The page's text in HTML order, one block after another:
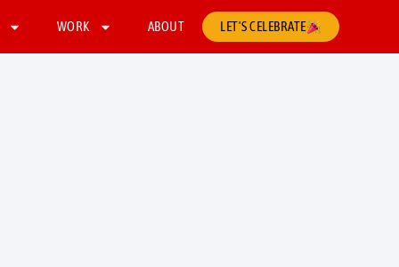
WORK ABOUT LET’S CELEBRATE